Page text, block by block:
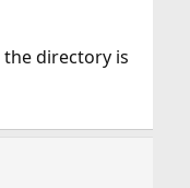
the directory is